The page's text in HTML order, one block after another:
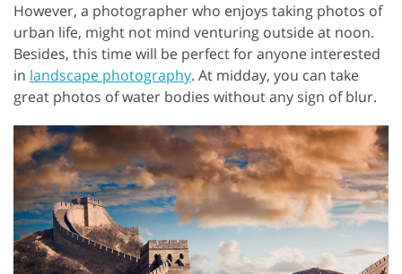
However, a photographer who enjoys taking photos of
urban life, might not mind venturing outside at noon.
Besides, this time will be perfect for anyone interested
in landscape photography. At midday, you can take
great photos of water bodies without any sign of blur.